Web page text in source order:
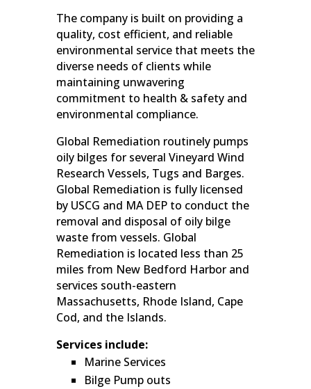
The company is built on providing a
quality, cost efficient, and reliable
environmental service that meets the
diverse needs of clients while
maintaining unwavering
commitment to health & safety and
environmental compliance.
Global Remediation routinely pumps
oily bilges for several Vineyard Wind
Research Vessels, Tugs and Barges.
Global Remediation is fully licensed
by USCG and MA DEP to conduct the
removal and disposal of oily bilge
waste from vessels. Global
Remediation is located less than 25
miles from New Bedford Harbor and
services south-eastern
Massachusetts, Rhode Island, Cape
Cod, and the Islands.
Services include:
Marine Services
Bilge Pump outs